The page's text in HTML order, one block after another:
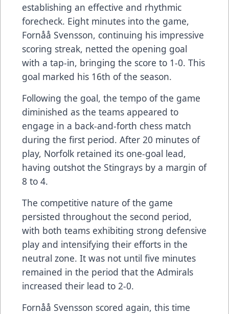
establishing an effective and rhythmic
forecheck. Eight minutes into the game,
Fornåå Svensson, continuing his impressive
scoring streak, netted the opening goal
with a tap-in, bringing the score to 1-0. This
goal marked his 16th of the season.
Following the goal, the tempo of the game
diminished as the teams appeared to
engage in a back-and-forth chess match
during the first period. After 20 minutes of
play, Norfolk retained its one-goal lead,
having outshot the Stingrays by a margin of
8 to 4.
The competitive nature of the game
persisted throughout the second period,
with both teams exhibiting strong defensive
play and intensifying their efforts in the
neutral zone. It was not until five minutes
remained in the period that the Admirals
increased their lead to 2-0.
Fornåå Svensson scored again, this time